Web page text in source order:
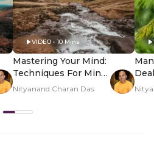
VIDEO • 10 Mins
Mastering Your Mind:
Techniques For Mind
Control
Nityanand Charan Das